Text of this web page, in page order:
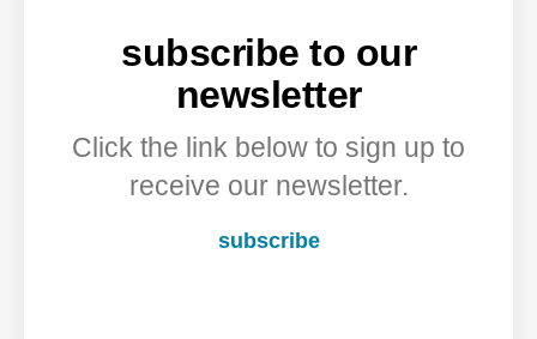
subscribe to our
newsletter
Click the link below to sign up to
receive our newsletter.
subscribe